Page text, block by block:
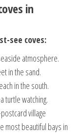
in
see coves:
atmosphere.
in the sand.
in the south.
turtle watching.
village
most beautiful bays in